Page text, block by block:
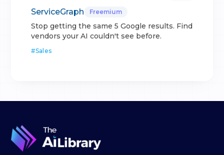
ServiceGraph Freemium
Stop getting the same 5 Google results. Find
vendors your AI couldn't see before.
#Sales